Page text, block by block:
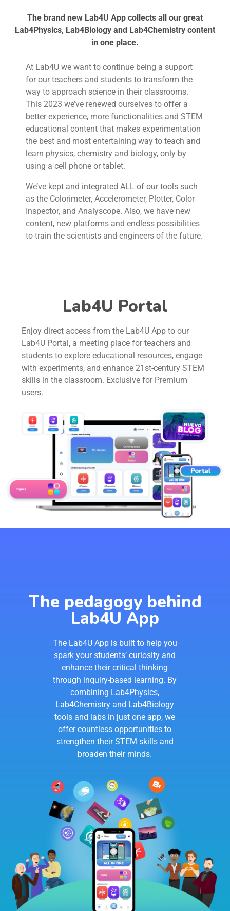
The brand new Lab4U App collects all our great
Lab4Physics, Lab4Biology and Lab4Chemistry content
in one place.
At Lab4U we want to continue being a support
for our teachers and students to transform the
way to approach science in their classrooms.
This 2023 we’ve renewed ourselves to offer a
better experience, more functionalities and STEM
educational content that makes experimentation
the best and most entertaining way to teach and
learn physics, chemistry and biology, only by
using a cell phone or tablet.
We’ve kept and integrated ALL of our tools such
as the Colorimeter, Accelerometer, Plotter, Color
Inspector, and Analyscope. Also, we have new
content, new platforms and endless possibilities
to train the scientists and engineers of the future.
Lab4U Portal
Enjoy direct access from the Lab4U App to our
Lab4U Portal, a meeting place for teachers and
students to explore educational resources, engage
with experiments, and enhance 21st-century STEM
skills in the classroom. Exclusive for Premium
users.
The pedagogy behind
Lab4U App
The Lab4U App is built to help you
spark your students’ curiosity and
enhance their critical thinking
through inquiry-based learning. By
combining Lab4Physics,
Lab4Chemistry and Lab4Biology
tools and labs in just one app, we
offer countless opportunities to
strengthen their STEM skills and
broaden their minds.